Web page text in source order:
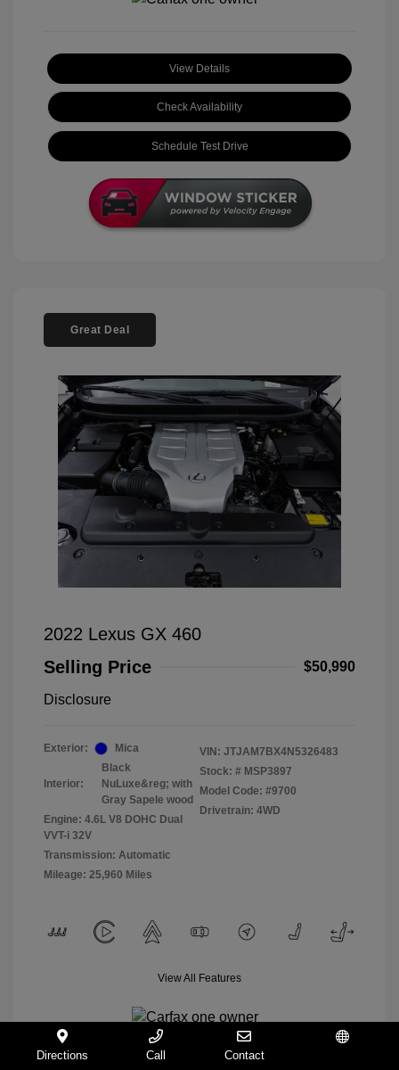
View Details
Check Availability
Schedule Test Drive
Great Deal
2022 Lexus GX 460
Selling Price
$50,990
Disclosure
Exterior: Mica
Interior:
Black
NuLuxe&reg; with
Gray Sapele wood
Engine: 4.6L V8 DOHC Dual
VVT-i 32V
Transmission: Automatic
Mileage: 25,960 Miles
VIN: JTJAM7BX4N5326483
Stock: # MSP3897
Model Code: #9700
Drivetrain: 4WD
View All Features
Directions Call Contact